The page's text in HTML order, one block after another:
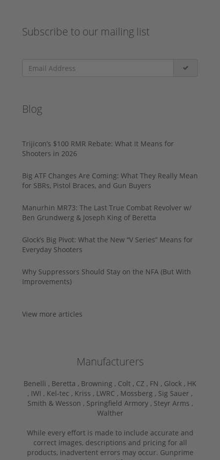
Subscribe to our mailing list
Blog
Trijicon’s $100 RMR Rebate: What It Means for
Shooters in 2026
Big ATF Changes Are Coming: What They Really Mean
for SBRs, Pistol Braces, and Gun Buyers
Manurhin MR73: The Last True Combat Revolver w/
Ben Grundwerg & Joseph King of Beretta
Glock’s Big Pivot: What the New “V Series” Means for
Everyday Shooters
Why Suppressors Should Stay on the NFA (But With
Improvements)
View more articles
Manufacturers
Benelli , Beretta , Browning , Colt , CZ , FN , Glock , HK
, IWI , Kel-tec , Kriss , LWRC , Mossberg , Sig Sauer ,
Smith & Wesson , Springfield Armory , Steyr Arms ,
Walther
While every effort is made to include accurate and
correct images, descriptions and pricing for all
products, inadvertent errors may occur. Gunprime